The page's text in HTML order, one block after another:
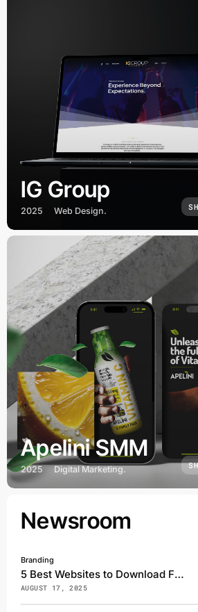
IG Group
2025 Web Design.
Apelini SMM
2025 Digital Marketing.
Newsroom
Branding
5 Best Websites to Download Free Fonts
AUGUST 17, 2025